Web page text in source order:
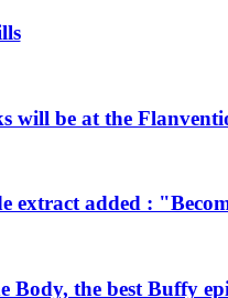
will be at the
extract added :
Body, the best Buffy